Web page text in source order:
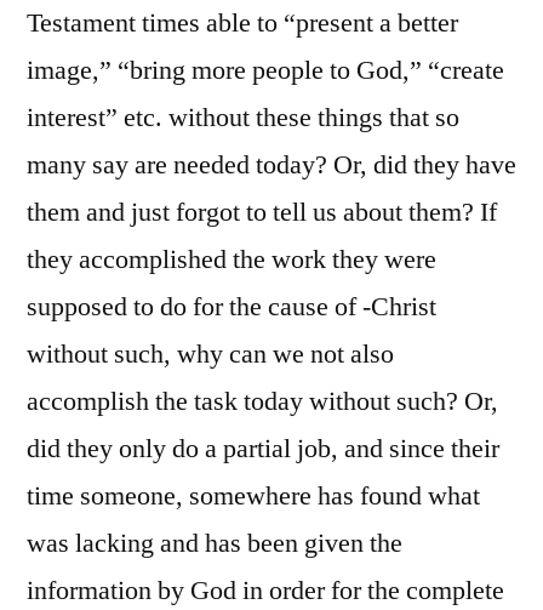
Testament times able to “present a better
image,” “bring more people to God,” “create
interest” etc. without these things that so
many say are needed today? Or, did they have
them and just forgot to tell us about them? If
they accomplished the work they were
supposed to do for the cause of -Christ
without such, why can we not also
accomplish the task today without such? Or,
did they only do a partial job, and since their
time someone, somewhere has found what
was lacking and has been given the
information by God in order for the complete